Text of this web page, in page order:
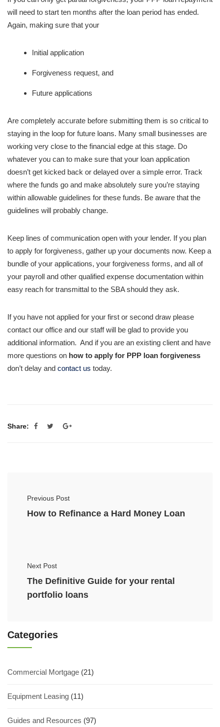
will need to start ten months after the loan period has ended.
Again, making sure that your
Initial application
Forgiveness request, and
Future applications
Are completely accurate before submitting them is so critical to
staying in the loop for future loans. Many small businesses are
working very close to the financial edge at this stage. Do
whatever you can to make sure that your loan application
doesn’t get kicked back or delayed over a simple error. Track
where the funds go and make absolutely sure you’re staying
within allowable guidelines for these funds. Be aware that the
guidelines will probably change.
Keep lines of communication open with your lender. If you plan
to apply for forgiveness, gather up your documents now. Keep a
bundle of your applications, your forgiveness forms, and all of
your payroll and other qualified expense documentation within
easy reach for transmittal to the SBA should they ask.
If you have not applied for your first or second draw please
contact our office and our staff will be glad to provide you
additional information. And if you are an existing client and have
more questions on how to apply for PPP loan forgiveness
don’t delay and contact us today.
Share:
Previous Post
How to Refinance a Hard Money Loan
Next Post
The Definitive Guide for your rental
portfolio loans
Categories
Commercial Mortgage (21)
Equipment Leasing (11)
Guides and Resources (97)